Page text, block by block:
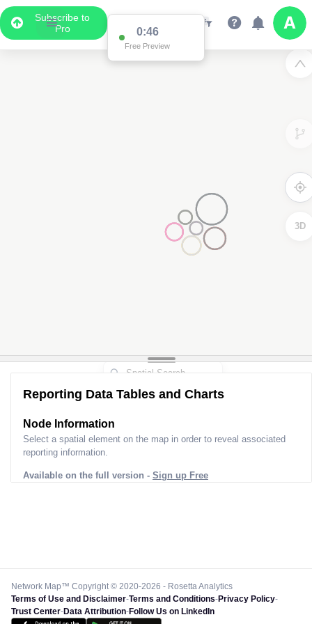
Subscribe to
Pro
0:46
Free Preview
3D
Reporting Data Tables and Charts
Node Information
Select a spatial element on the map in order to reveal associated
reporting information.
Available on the full version - Sign up Free
Network Map™ Copyright © 2020-2026 - Rosetta Analytics
Terms of Use and Disclaimer-Terms and Conditions-Privacy Policy-
Trust Center-Data Attribution-Follow Us on LinkedIn